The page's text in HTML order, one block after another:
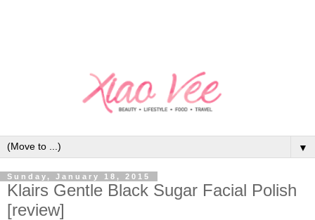
▼
Sunday, January 18, 2015
Klairs Gentle Black Sugar Facial Polish
[review]